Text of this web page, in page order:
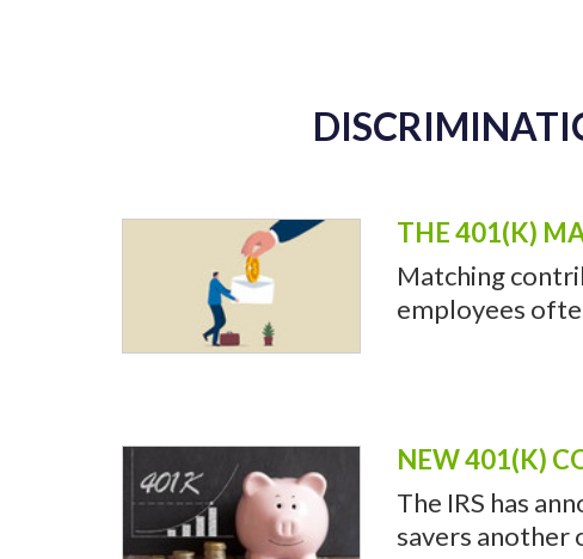
THE 401(K)
Matching
employees
NEW 401(K)
The IRS has
savers another